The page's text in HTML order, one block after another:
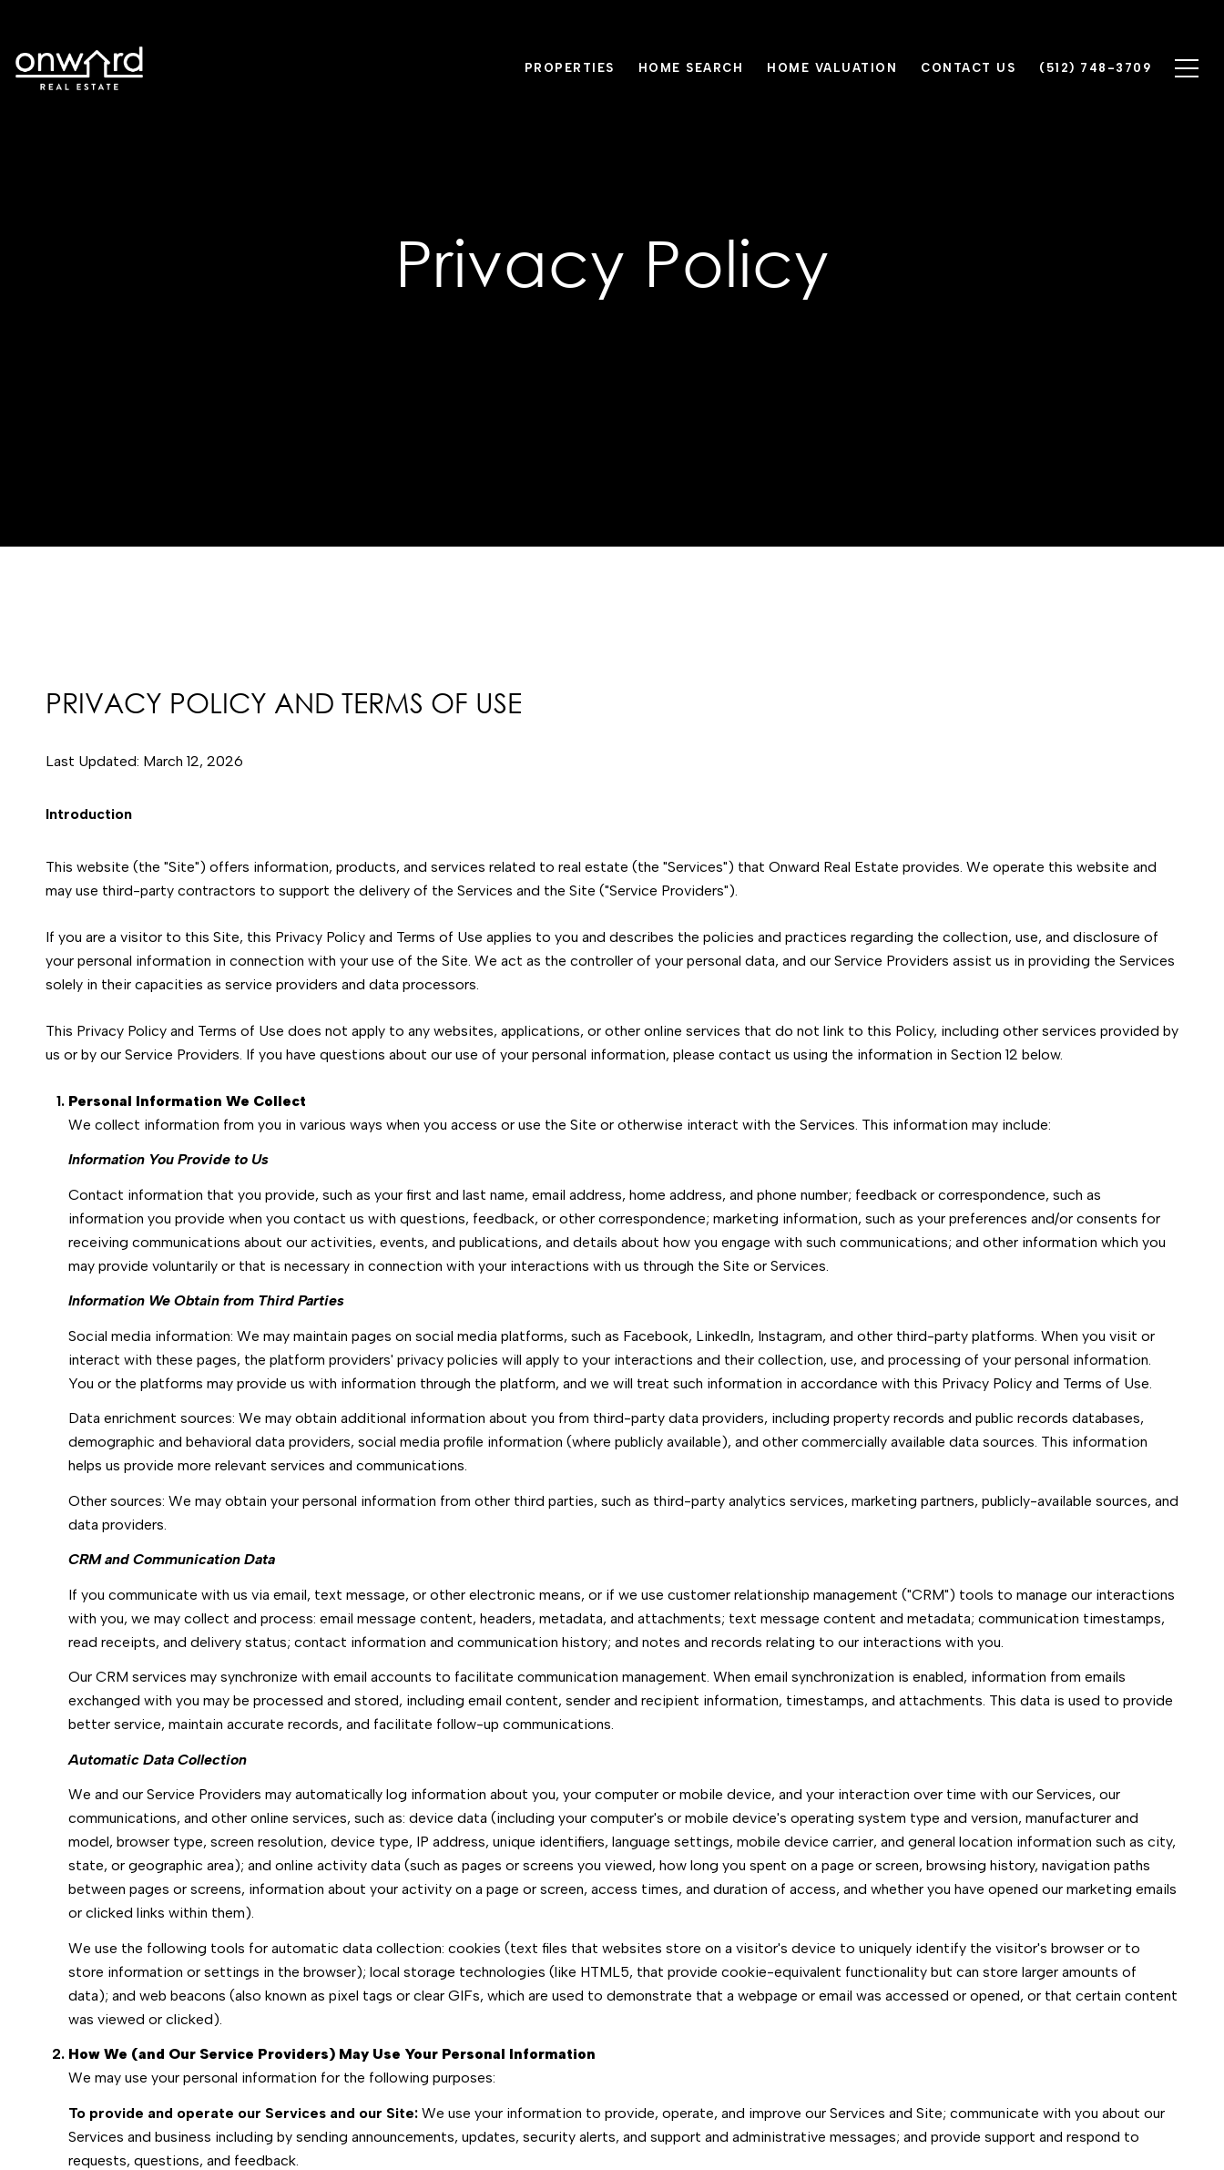
PROPERTIES HOME SEARCH HOME VALUATION CONTACT US (512) 748-3709
Privacy Policy
PRIVACY POLICY AND TERMS OF USE
Last Updated: March 12, 2026
Introduction
This website (the "Site") offers information, products, and services related to real estate (the "Services") that Onward Real Estate provides. We operate this website and
may use third-party contractors to support the delivery of the Services and the Site ("Service Providers").
If you are a visitor to this Site, this Privacy Policy and Terms of Use applies to you and describes the policies and practices regarding the collection, use, and disclosure of
your personal information in connection with your use of the Site. We act as the controller of your personal data, and our Service Providers assist us in providing the Services
solely in their capacities as service providers and data processors.
This Privacy Policy and Terms of Use does not apply to any websites, applications, or other online services that do not link to this Policy, including other services provided by
us or by our Service Providers. If you have questions about our use of your personal information, please contact us using the information in Section 12 below.
Personal Information We Collect
We collect information from you in various ways when you access or use the Site or otherwise interact with the Services. This information may include:
Information You Provide to Us
Contact information that you provide, such as your first and last name, email address, home address, and phone number; feedback or correspondence, such as
information you provide when you contact us with questions, feedback, or other correspondence; marketing information, such as your preferences and/or consents for
receiving communications about our activities, events, and publications, and details about how you engage with such communications; and other information which you
may provide voluntarily or that is necessary in connection with your interactions with us through the Site or Services.
Information We Obtain from Third Parties
Social media information: We may maintain pages on social media platforms, such as Facebook, LinkedIn, Instagram, and other third-party platforms. When you visit or
interact with these pages, the platform providers' privacy policies will apply to your interactions and their collection, use, and processing of your personal information.
You or the platforms may provide us with information through the platform, and we will treat such information in accordance with this Privacy Policy and Terms of Use.
Data enrichment sources: We may obtain additional information about you from third-party data providers, including property records and public records databases,
demographic and behavioral data providers, social media profile information (where publicly available), and other commercially available data sources. This information
helps us provide more relevant services and communications.
Other sources: We may obtain your personal information from other third parties, such as third-party analytics services, marketing partners, publicly-available sources, and
data providers.
CRM and Communication Data
If you communicate with us via email, text message, or other electronic means, or if we use customer relationship management ("CRM") tools to manage our interactions
with you, we may collect and process: email message content, headers, metadata, and attachments; text message content and metadata; communication timestamps,
read receipts, and delivery status; contact information and communication history; and notes and records relating to our interactions with you.
Our CRM services may synchronize with email accounts to facilitate communication management. When email synchronization is enabled, information from emails
exchanged with you may be processed and stored, including email content, sender and recipient information, timestamps, and attachments. This data is used to provide
better service, maintain accurate records, and facilitate follow-up communications.
Automatic Data Collection
We and our Service Providers may automatically log information about you, your computer or mobile device, and your interaction over time with our Services, our
communications, and other online services, such as: device data (including your computer's or mobile device's operating system type and version, manufacturer and
model, browser type, screen resolution, device type, IP address, unique identifiers, language settings, mobile device carrier, and general location information such as city,
state, or geographic area); and online activity data (such as pages or screens you viewed, how long you spent on a page or screen, browsing history, navigation paths
between pages or screens, information about your activity on a page or screen, access times, and duration of access, and whether you have opened our marketing emails
or clicked links within them).
We use the following tools for automatic data collection: cookies (text files that websites store on a visitor's device to uniquely identify the visitor's browser or to
store information or settings in the browser); local storage technologies (like HTML5, that provide cookie-equivalent functionality but can store larger amounts of
data); and web beacons (also known as pixel tags or clear GIFs, which are used to demonstrate that a webpage or email was accessed or opened, or that certain content
was viewed or clicked).
How We (and Our Service Providers) May Use Your Personal Information
We may use your personal information for the following purposes:
To provide and operate our Services and our Site:We use your information to provide, operate, and improve our Services and Site; communicate with you about our
Services and business including by sending announcements, updates, security alerts, and support and administrative messages; and provide support and respond to
requests, questions, and feedback.